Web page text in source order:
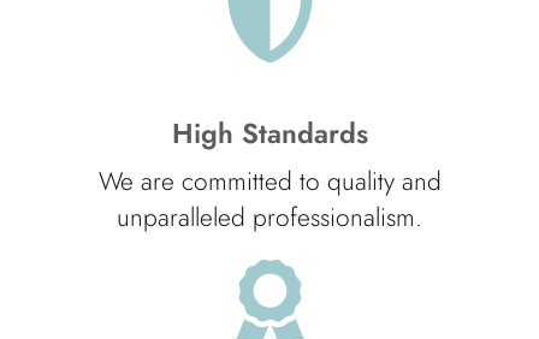
High Standards
We are committed to quality and
unparalleled professionalism.